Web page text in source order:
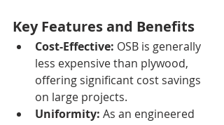
Key Features and Benefits
Cost-Effective: OSB is generally
less expensive than plywood,
offering significant cost savings
on large projects.
Uniformity: As an engineered